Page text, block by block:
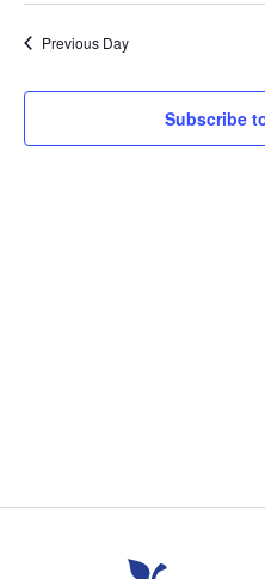
Previous Day
Subscribe